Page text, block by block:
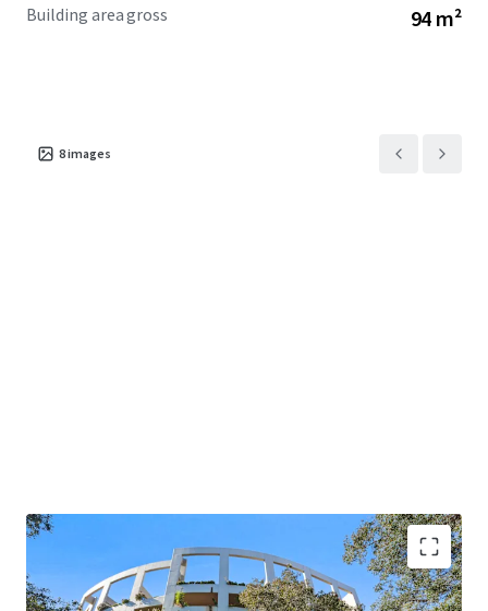
Building area gross 94 m²
8images